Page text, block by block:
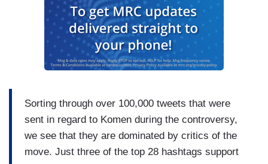
Sorting through over 100,000 tweets that were
sent in regard to Komen during the controversy,
we see that they are dominated by critics of the
move. Just three of the top 28 hashtags support